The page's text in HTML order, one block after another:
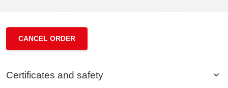
CANCEL ORDER
Certificates and safety